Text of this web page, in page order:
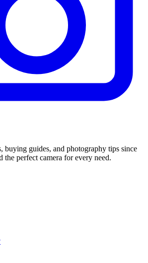
buying guides, and photography tips since
perfect camera for every need.